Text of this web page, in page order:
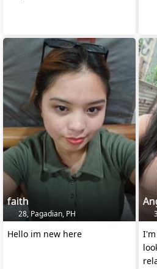
faith
28, Pagadian, PH
Hello im new here